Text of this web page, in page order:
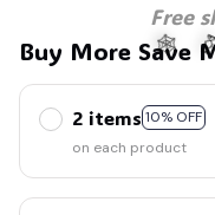
Free
Buy More Save
2 items 10% OFF
on each product
🍬
🕸️